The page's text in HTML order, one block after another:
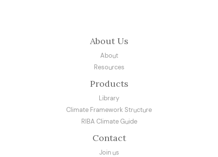
About Us
About
Resources
Products
Library
Climate Framework Structure
RIBA Climate Guide
Contact
Join us